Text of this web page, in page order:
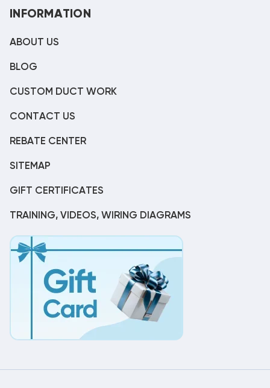
INFORMATION
ABOUT US
BLOG
CUSTOM DUCT WORK
CONTACT US
REBATE CENTER
SITEMAP
GIFT CERTIFICATES
TRAINING, VIDEOS, WIRING DIAGRAMS